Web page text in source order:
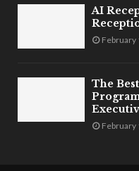
AI
February
The
February